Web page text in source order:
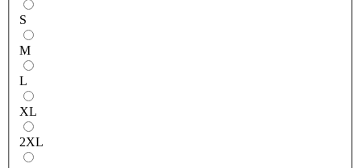
S
M
L
XL
2XL